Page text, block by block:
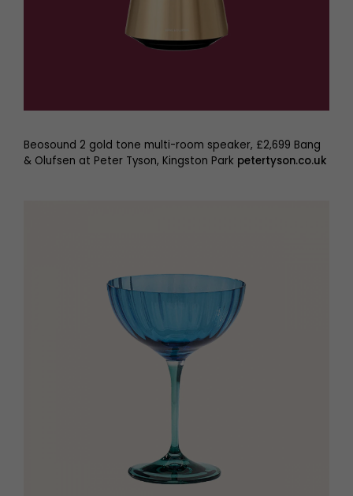
Beosound 2 gold tone multi-room speaker, £2,699 Bang
& Olufsen at Peter Tyson, Kingston Park petertyson.co.uk